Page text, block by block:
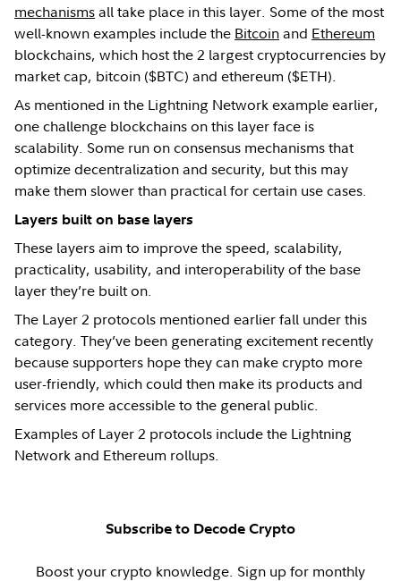
mechanismsall take place in this layer. Some of the most
well-known examples include the Bitcoinand Ethereum
blockchains, which host the 2 largest cryptocurrencies by
market cap, bitcoin ($BTC) and ethereum ($ETH).
As mentioned in the Lightning Network example earlier,
one challenge blockchains on this layer face is
scalability. Some run on consensus mechanisms that
optimize decentralization and security, but this may
make them slower than practical for certain use cases.
Layers built on base layers
These layers aim to improve the speed, scalability,
practicality, usability, and interoperability of the base
layer they’re built on.
The Layer 2 protocols mentioned earlier fall under this
category. They’ve been generating excitement recently
because supporters hope they can make crypto more
user-friendly, which could then make its products and
services more accessible to the general public.
Examples of Layer 2 protocols include the Lightning
Network and Ethereum rollups.
Subscribe to Decode Crypto
Boost your crypto knowledge. Sign up for monthly